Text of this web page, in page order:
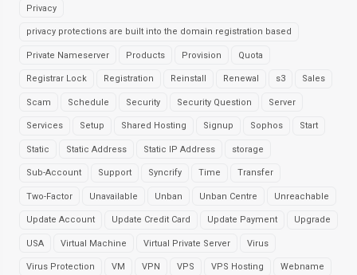
Privacy
privacy protections are built into the domain registration based
Private Nameserver Products Provision Quota
Registrar Lock Registration Reinstall Renewal s3 Sales
Scam Schedule Security Security Question Server
Services Setup Shared Hosting Signup Sophos Start
Static Static Address Static IP Address storage
Sub-Account Support Syncrify Time Transfer
Two-Factor Unavailable Unban Unban Centre Unreachable
Update Account Update Credit Card Update Payment Upgrade
USA Virtual Machine Virtual Private Server Virus
Virus Protection VM VPN VPS VPS Hosting Webname